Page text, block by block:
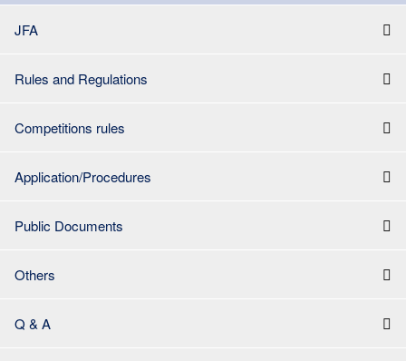
JFA
Rules and Regulations
Competitions rules
Application/Procedures
Public Documents
Others
Q & A